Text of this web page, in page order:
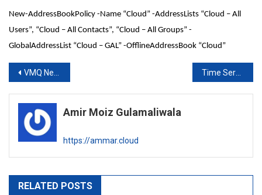
New-AddressBookPolicy -Name “Cloud” -AddressLists “Cloud – All
Users”, “Cloud – All Contacts”, “Cloud – All Groups” -
GlobalAddressList “Cloud – GAL” -OfflineAddressBook “Cloud”
Post
navigation
VMQ Network Adapter for Hyper-V Hosts Time Server Configuration
Amir Moiz Gulamaliwala
https://ammar.cloud
RELATED POSTS